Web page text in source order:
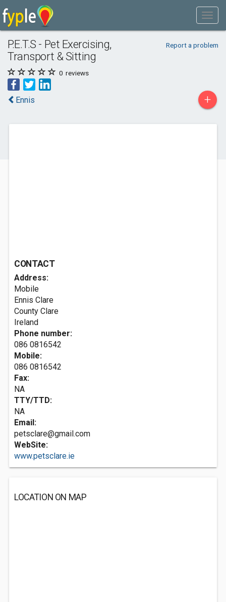
P.E.T.S - Pet Exercising,
Transport & Sitting
Report a problem
0 reviews
Ennis +
CONTACT
Address:
Mobile
Ennis Clare
County Clare
Ireland
Phone number:
086 0816542
Mobile:
086 0816542
Fax:
NA
TTY/TTD:
NA
Email:
petsclare@gmail.com
WebSite:
www.petsclare.ie
LOCATION ON MAP